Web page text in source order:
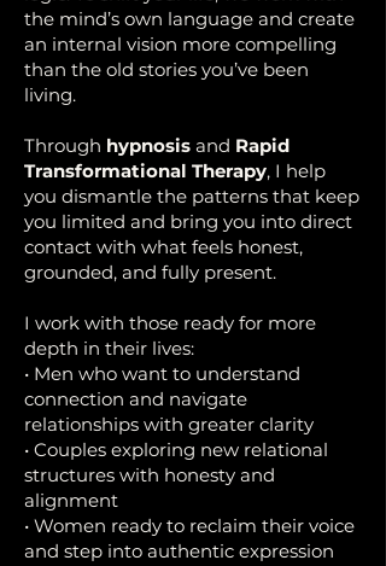
the mind’s own language and create
an internal vision more compelling
than the old stories you’ve been
living.
Through hypnosis and Rapid
Transformational Therapy, I help
you dismantle the patterns that keep
you limited and bring you into direct
contact with what feels honest,
grounded, and fully present.
I work with those ready for more
depth in their lives:
• Men who want to understand
connection and navigate
relationships with greater clarity
• Couples exploring new relational
structures with honesty and
alignment
• Women ready to reclaim their voice
and step into authentic expression